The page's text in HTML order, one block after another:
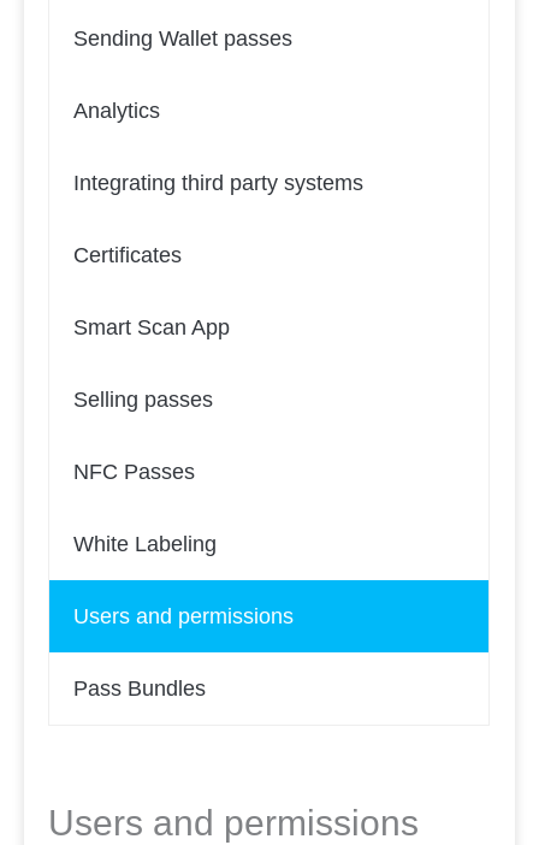
Sending Wallet passes
Analytics
Integrating third party systems
Certificates
Smart Scan App
Selling passes
NFC Passes
White Labeling
Users and permissions
Pass Bundles
Users and permissions